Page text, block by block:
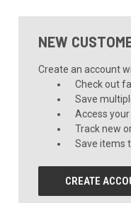
NEW
Create an account
Check out
Save
Access
Track new
Save items
CREATE